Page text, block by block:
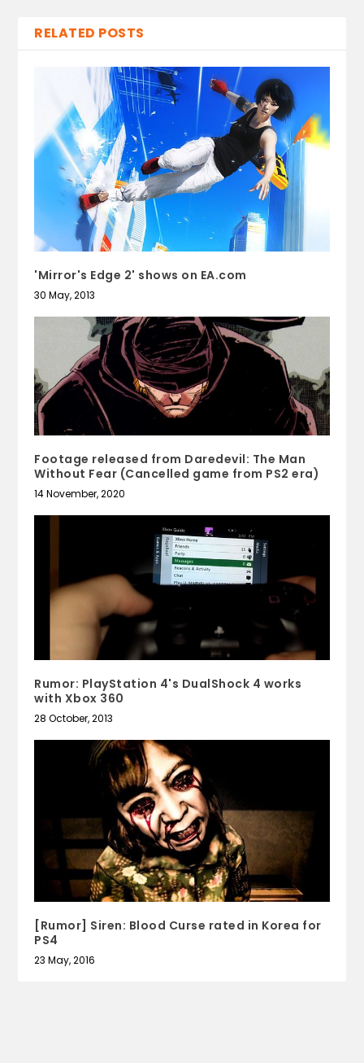
RELATED POSTS
'Mirror's Edge 2' shows on EA.com
30 May, 2013
Footage released from Daredevil: The Man
Without Fear (Cancelled game from PS2 era)
14 November, 2020
Rumor: PlayStation 4's DualShock 4 works
with Xbox 360
28 October, 2013
[Rumor] Siren: Blood Curse rated in Korea for
PS4
23 May, 2016